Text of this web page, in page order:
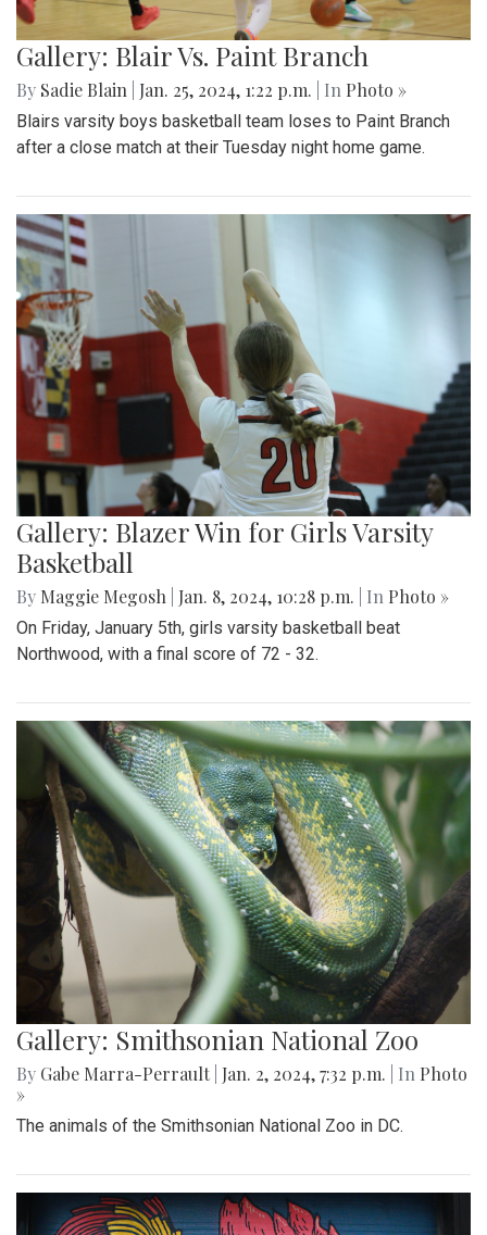
Gallery: Blair Vs. Paint Branch
By Sadie Blain Jan. 25, 2024, 1:22 p.m. | In Photo »
Blairs varsity boys basketball team loses to Paint Branch
after a close match at their Tuesday night home game.
Gallery: Blazer Win for Girls Varsity
Basketball
By Maggie Megosh Jan. 8, 2024, 10:28 p.m. | In Photo »
On Friday, January 5th, girls varsity basketball beat
Northwood, with a final score of 72 - 32.
Gallery: Smithsonian National Zoo
By Gabe Marra-Perrault Jan. 2, 2024, 7:32 p.m. | In Photo
»
The animals of the Smithsonian National Zoo in DC.